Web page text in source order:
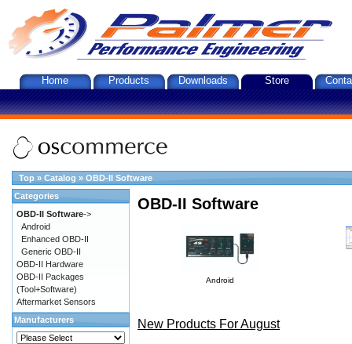
Home Products Downloads Store
Top » Catalog » OBD-II Software
OBD-II Software
Android
New Products For August
Categories
OBD-II Software->
Android
Enhanced OBD-II
Generic OBD-II
OBD-II Hardware
OBD-II Packages
(Tool+Software)
Aftermarket Sensors
Manufacturers